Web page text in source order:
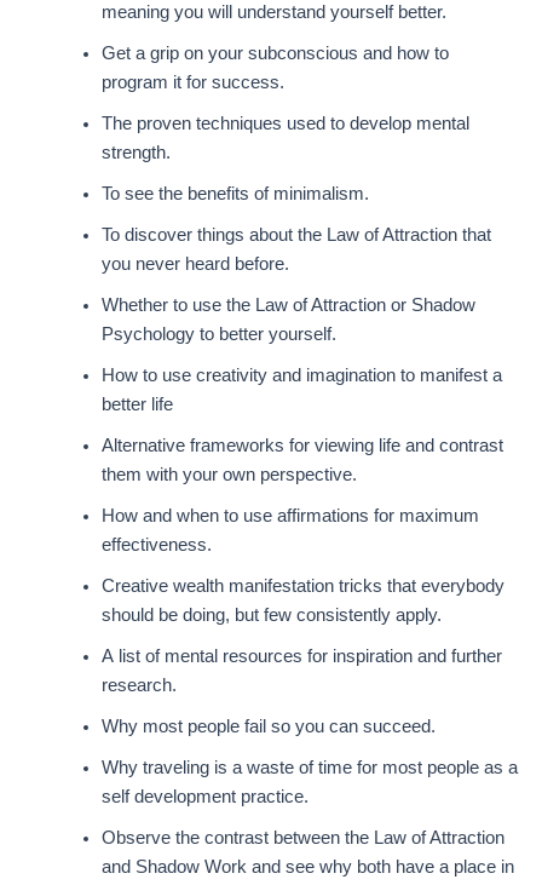
meaning you will understand yourself better.
Get a grip on your subconscious and how to
program it for success.
The proven techniques used to develop mental
strength.
To see the benefits of minimalism.
To discover things about the Law of Attraction that
you never heard before.
Whether to use the Law of Attraction or Shadow
Psychology to better yourself.
How to use creativity and imagination to manifest a
better life
Alternative frameworks for viewing life and contrast
them with your own perspective.
How and when to use affirmations for maximum
effectiveness.
Creative wealth manifestation tricks that everybody
should be doing, but few consistently apply.
A list of mental resources for inspiration and further
research.
Why most people fail so you can succeed.
Why traveling is a waste of time for most people as a
self development practice.
Observe the contrast between the Law of Attraction
and Shadow Work and see why both have a place in